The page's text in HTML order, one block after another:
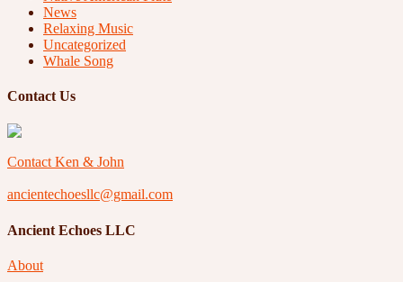
News
Relaxing Music
Uncategorized
Whale Song
Contact Us
Contact Ken & John
ancientechoesllc@gmail.com
Ancient Echoes LLC
About